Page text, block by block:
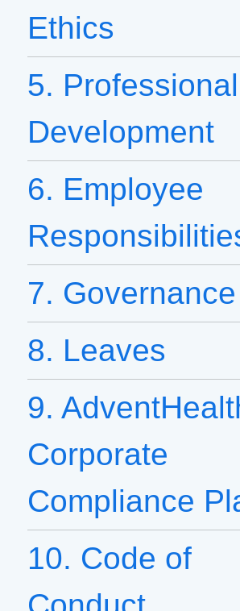
Ethics
5. Professional
Development
6. Employee
7. Governance
8. Leaves
9.
Corporate
Compliance
10. Code of